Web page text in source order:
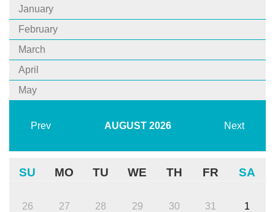
January
February
March
April
May
Prev AUGUST 2026 Next
SU MO TU WE TH FR SA
26 27 28 29 30 31 1